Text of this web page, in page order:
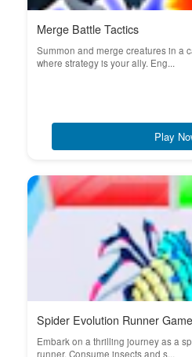
Merge Battle Tactics
Summon and merge creatures in a
where strategy is your ally. Eng...
Play
Spider Evolution Runner Game
Embark on a thrilling journey as a
runner. Consume insects and s...